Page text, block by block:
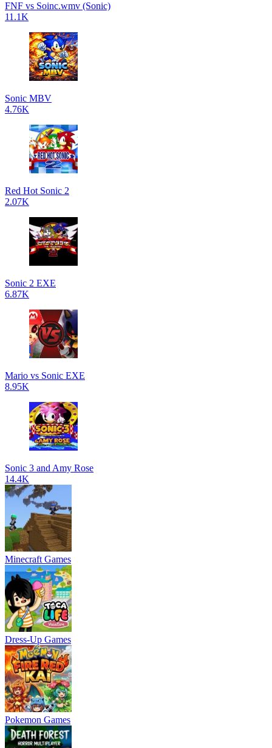
FNF vs Soinc.wmv (Sonic)
11.1K
Sonic MBV
4.76K
Red Hot Sonic 2
2.07K
Sonic 2 EXE
6.87K
Mario vs Sonic EXE
8.95K
Sonic 3 and Amy Rose
14.4K
Minecraft Games
Dress-Up Games
Pokemon Games